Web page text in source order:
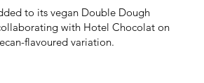
to its vegan Double Dough
with Hotel Chocolat on
flavoured variation.